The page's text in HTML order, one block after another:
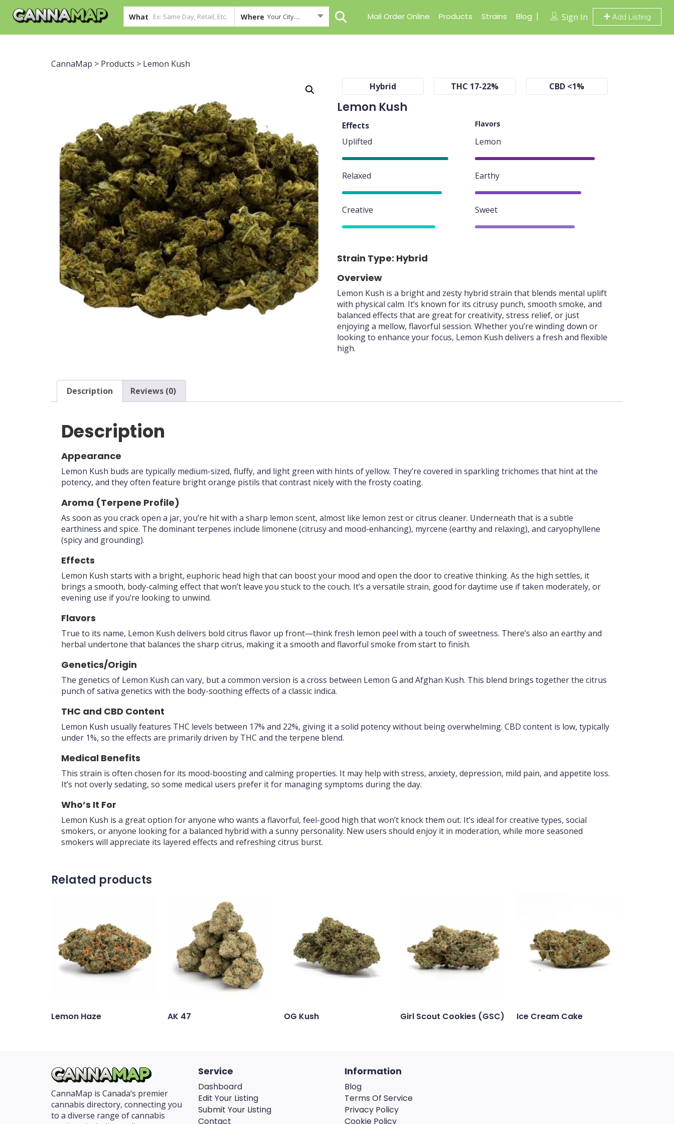
What Where Your City.... Sign In Add Listing
Mail Order Online Products Strains Blog
CannaMap > Products > Lemon Kush
Hybrid THC 17-22% CBD <1%
Lemon Kush
Effects Flavors
Uplifted Lemon
Relaxed Earthy
Creative Sweet
Strain Type: Hybrid
Overview
Lemon Kush is a bright and zesty hybrid strain that blends mental uplift
with physical calm. It’s known for its citrusy punch, smooth smoke, and
balanced effects that are great for creativity, stress relief, or just
enjoying a mellow, flavorful session. Whether you’re winding down or
looking to enhance your focus, Lemon Kush delivers a fresh and flexible
high.
Description Reviews (0)
Description
Appearance
Lemon Kush buds are typically medium-sized, fluffy, and light green with hints of yellow. They’re covered in sparkling trichomes that hint at the
potency, and they often feature bright orange pistils that contrast nicely with the frosty coating.
Aroma (Terpene Profile)
As soon as you crack open a jar, you’re hit with a sharp lemon scent, almost like lemon zest or citrus cleaner. Underneath that is a subtle
earthiness and spice. The dominant terpenes include limonene (citrusy and mood-enhancing), myrcene (earthy and relaxing), and caryophyllene
(spicy and grounding).
Effects
Lemon Kush starts with a bright, euphoric head high that can boost your mood and open the door to creative thinking. As the high settles, it
brings a smooth, body-calming effect that won’t leave you stuck to the couch. It’s a versatile strain, good for daytime use if taken moderately, or
evening use if you’re looking to unwind.
Flavors
True to its name, Lemon Kush delivers bold citrus flavor up front—think fresh lemon peel with a touch of sweetness. There’s also an earthy and
herbal undertone that balances the sharp citrus, making it a smooth and flavorful smoke from start to finish.
Genetics/Origin
The genetics of Lemon Kush can vary, but a common version is a cross between Lemon G and Afghan Kush. This blend brings together the citrus
punch of sativa genetics with the body-soothing effects of a classic indica.
THC and CBD Content
Lemon Kush usually features THC levels between 17% and 22%, giving it a solid potency without being overwhelming. CBD content is low, typically
under 1%, so the effects are primarily driven by THC and the terpene blend.
Medical Benefits
This strain is often chosen for its mood-boosting and calming properties. It may help with stress, anxiety, depression, mild pain, and appetite loss.
It’s not overly sedating, so some medical users prefer it for managing symptoms during the day.
Who’s It For
Lemon Kush is a great option for anyone who wants a flavorful, feel-good high that won’t knock them out. It’s ideal for creative types, social
smokers, or anyone looking for a balanced hybrid with a sunny personality. New users should enjoy it in moderation, while more seasoned
smokers will appreciate its layered effects and refreshing citrus burst.
Related products
Lemon Haze AK 47 OG Kush Girl Scout Cookies (GSC) Ice Cream Cake
CannaMap is Canada’s premier
cannabis directory, connecting you
to a diverse range of cannabis
Service
Dashboard
Edit Your Listing
Submit Your Listing
Contact
Information
Blog
Terms Of Service
Privacy Policy
Cookie Policy